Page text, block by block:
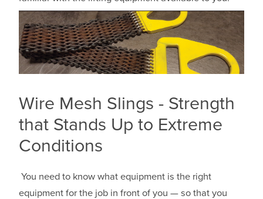
Wire Mesh Slings - Strength
that Stands Up to Extreme
Conditions
You need to know what equipment is the right
equipment for the job in front of you — so that you